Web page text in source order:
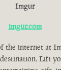
Imgur
imgur.com
the internet at
Lift